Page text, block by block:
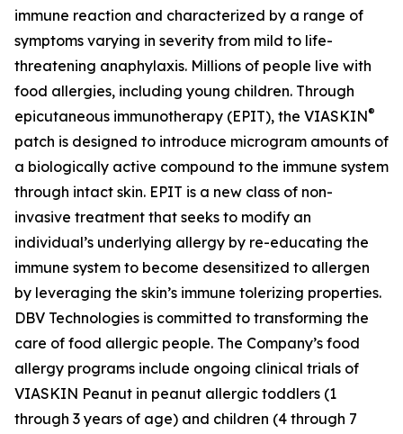
immune reaction and characterized by a range of
symptoms varying in severity from mild to life-
threatening anaphylaxis. Millions of people live with
food allergies, including young children. Through
epicutaneous immunotherapy (EPIT), the VIASKIN®
patch is designed to introduce microgram amounts of
a biologically active compound to the immune system
through intact skin. EPIT is a new class of non-
invasive treatment that seeks to modify an
individual’s underlying allergy by re-educating the
immune system to become desensitized to allergen
by leveraging the skin’s immune tolerizing properties.
DBV Technologies is committed to transforming the
care of food allergic people. The Company’s food
allergy programs include ongoing clinical trials of
VIASKIN Peanut in peanut allergic toddlers (1
through 3 years of age) and children (4 through 7